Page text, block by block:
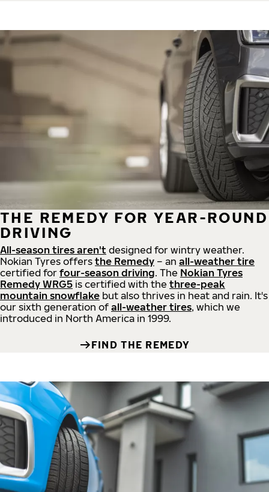
THE REMEDY FOR YEAR-ROUND
DRIVING
All-season tires aren't designed for wintry weather.
Nokian Tyres offers the Remedy – an all-weather tire
certified for four-season driving. The Nokian Tyres
Remedy WRG5 is certified with the three-peak
mountain snowflake but also thrives in heat and rain. It's
our sixth generation of all-weather tires, which we
introduced in North America in 1999.
FIND THE REMEDY